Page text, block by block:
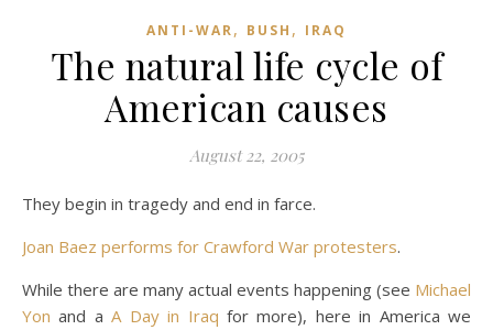
ANTI-WAR, BUSH , IRAQ
The natural life cycle of
American causes
August 22, 2005
They begin in tragedy and end in farce.
Joan Baez performs for Crawford War protesters.
While there are many actual events happening (see Michael
Yon and aA Day in Iraq for more), here in America we